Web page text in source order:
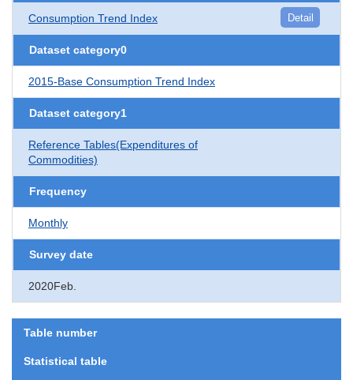
Consumption Trend Index Detail
Dataset category0
2015-Base Consumption Trend Index
Dataset category1
Reference Tables(Expenditures of
Commodities)
Frequency
Monthly
Survey date
2020Feb.
Table number
Statistical table